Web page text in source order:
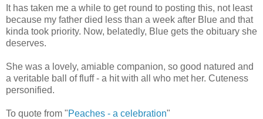
It has taken me a while to get round to posting this, not least
because my father died less than a week after Blue and that
kinda took priority. Now, belatedly, Blue gets the obituary she
deserves.
She was a lovely, amiable companion, so good natured and
a veritable ball of fluff - a hit with all who met her. Cuteness
personified.
To quote from "Peaches - a celebration"